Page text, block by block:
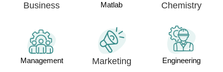
Business Matlab Chemistry
Management Marketing Engineering